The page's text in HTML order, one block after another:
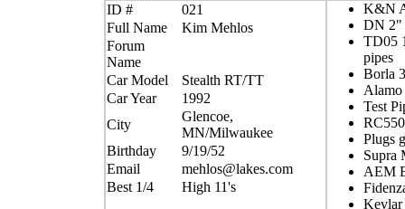
ID #
021
Full Name
Kim Mehlos
Forum
Name
Car Model
Stealth RT/TT
Car Year
1992
City
Glencoe,
MN/Milwaukee
Birthday
9/19/52
Email
mehlos@lakes.com
Best 1/4
High 11's
K&N
DN 2"
TD05
pipes
Borla
Test
Plugs
Supra
AEM
Kevlar